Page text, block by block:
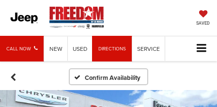
SAVED
CALL NOW NEW USED DIRECTIONS SERVICE
Confirm Availability